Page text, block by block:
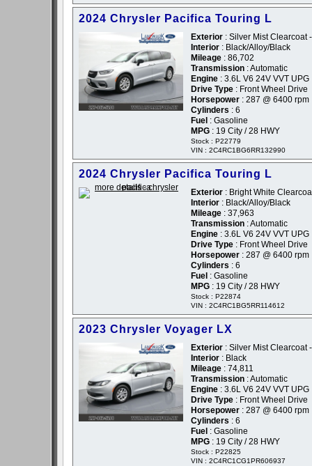
2024 Chrysler Pacifica Touring L
Exterior : Silver Mist Clearcoat
Interior : Black/Alloy/Black
Mileage : 86,702
Transmission : Automatic
Engine : 3.6L V6 24V VVT UPG
Drive Type : Front Wheel Drive
Horsepower : 287 @ 6400 rpm
Cylinders : 6
Fuel : Gasoline
MPG : 19 City / 28 HWY
Stock : P22779
VIN : 2C4RC1BG6RR132990
2024 Chrysler Pacifica Touring L
Exterior : Bright White
Interior : Black/Alloy/Black
Mileage : 37,963
Transmission : Automatic
Engine : 3.6L V6 24V VVT UPG
Drive Type : Front Wheel Drive
Horsepower : 287 @ 6400 rpm
Cylinders : 6
Fuel : Gasoline
MPG : 19 City / 28 HWY
Stock : P22874
VIN : 2C4RC1BG5RR114612
2023 Chrysler Voyager LX
Exterior : Silver Mist Clearcoat
Interior : Black
Mileage : 74,811
Transmission : Automatic
Engine : 3.6L V6 24V VVT UPG
Drive Type : Front Wheel Drive
Horsepower : 287 @ 6400 rpm
Cylinders : 6
Fuel : Gasoline
MPG : 19 City / 28 HWY
Stock : P22825
VIN : 2C4RC1CG1PR606937